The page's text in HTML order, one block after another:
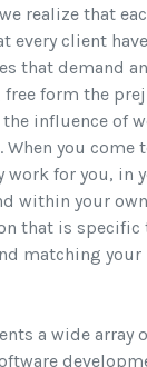
realize that
every client
that demand
form the
influence of
When you come
work for you, in
within your
that is specific
matching
a wide array